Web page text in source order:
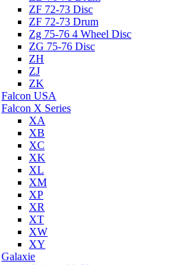
ZF 72-73 Disc
ZF 72-73 Drum
Zg 75-76 4 Wheel Disc
ZG 75-76 Disc
ZH
ZJ
ZK
Falcon USA
Falcon X Series
XA
XB
XC
XK
XL
XM
XP
XR
XT
XW
XY
Galaxie